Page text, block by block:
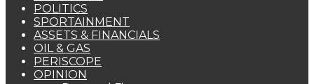
POLITICS
SPORTAINMENT
ASSETS & FINANCIALS
OIL & GAS
PERISCOPE
OPINION